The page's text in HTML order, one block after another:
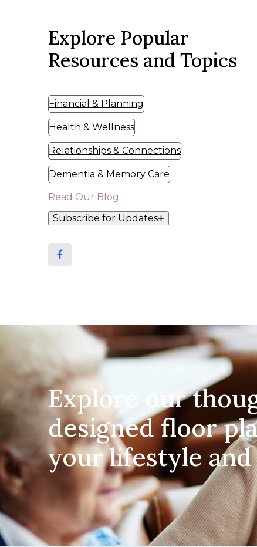
Explore Popular
Resources and Topics
Financial & Planning
Health & Wellness
Relationships & Connections
Dementia & Memory Care
Read Our Blog
Subscribe for Updates
Explore our
designed floor
your lifestyle and